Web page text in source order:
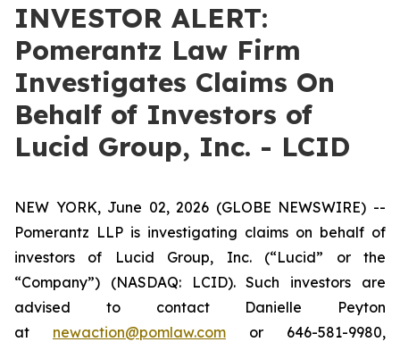
INVESTOR ALERT:
Pomerantz Law Firm
Investigates Claims On
Behalf of Investors of
Lucid Group, Inc. - LCID
NEW YORK, June 02, 2026 (GLOBE NEWSWIRE) --
Pomerantz LLP is investigating claims on behalf of
investors of Lucid Group, Inc. (“Lucid” or the
“Company”) (NASDAQ: LCID). Such investors are
advised to contact Danielle Peyton
at newaction@pomlaw.com or 646-581-9980,